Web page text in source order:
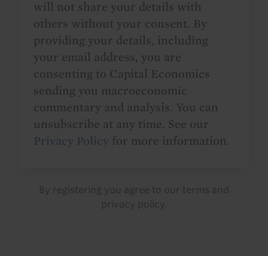
will not share your details with
others without your consent. By
providing your details, including
your email address, you are
consenting to Capital Economics
sending you macroeconomic
commentary and analysis. You can
unsubscribe at any time. See our
Privacy Policy for more information.
By registering you agree to our terms and
privacy policy